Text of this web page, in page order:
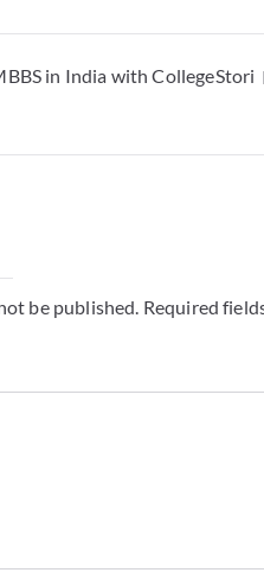
in India with CollegeStori
be published. Required